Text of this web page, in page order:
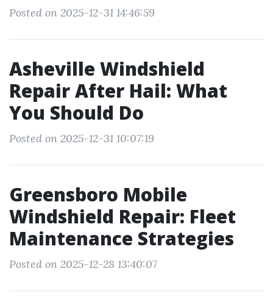
Posted on 2025-12-31 14:46:59
Asheville Windshield
Repair After Hail: What
You Should Do
Posted on 2025-12-31 10:07:19
Greensboro Mobile
Windshield Repair: Fleet
Maintenance Strategies
Posted on 2025-12-28 13:40:07